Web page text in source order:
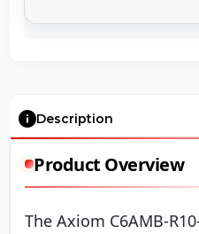
Description
Product Overview
The Axiom C6AMB-